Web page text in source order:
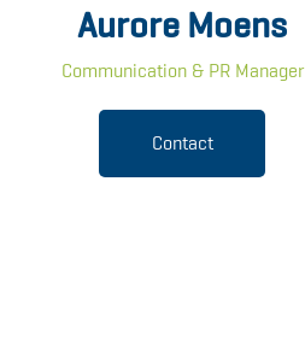
Aurore Moens
Communication & PR Manager
Contact